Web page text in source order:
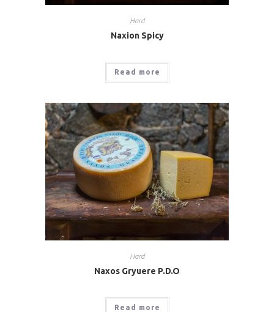
Hard
Naxion Spicy
Read more
Hard
Naxos Gryuere P.D.O
Read more